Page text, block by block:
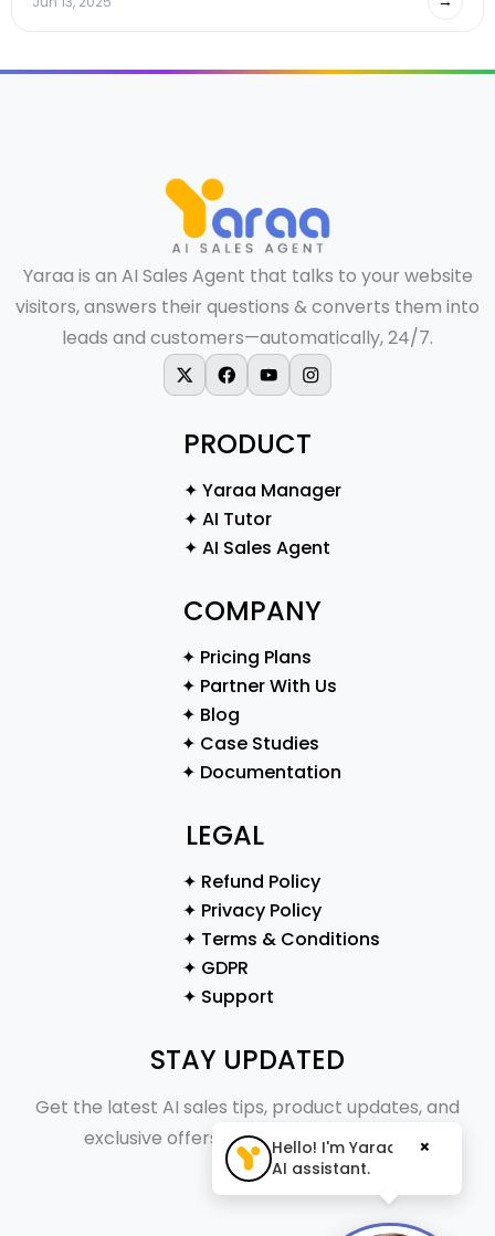
Yaraa is an AI Sales Agent that talks to your website
visitors, answers their questions & converts them into
leads and customers—automatically, 24/7.
X-twitterFacebook
YoutubeInstagram
PRODUCT
✦ Yaraa Manager
✦ AI Tutor
✦ AI Sales Agent
COMPANY
✦ Pricing Plans
✦ Partner With Us
✦ Blog
✦ Case Studies
✦ Documentation
LEGAL
✦ Refund Policy
✦ Privacy Policy
✦ Terms & Conditions
✦ GDPR
✦ Support
STAY UPDATED
Get the latest AI sales tips, product updates, and
exclusive offers straight to your inbox.
Hello! I'm Yaraa, your
AI assistant.
×